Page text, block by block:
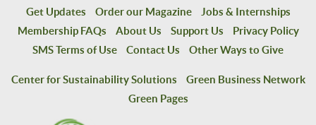
Get Updates
Order our Magazine
Jobs & Internships
Membership FAQs
About Us Support Us
Privacy Policy
SMS Terms of Use
Contact Us Other Ways to Give
Center for Sustainability Solutions
Green Business Network
Green Pages